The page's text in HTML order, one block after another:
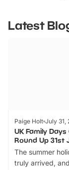
Latest
Paige Holt July 31,
UK Family
Round Up 31st
The summer
truly arrived,